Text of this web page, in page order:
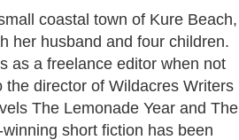
coastal town of Kure Beach,
her husband and four children.
as a freelance editor when not
director of Wildacres Writers
The Lemonade Year and The
short fiction has been